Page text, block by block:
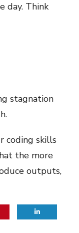
day. Think
stagnation
coding skills
the more
outputs,